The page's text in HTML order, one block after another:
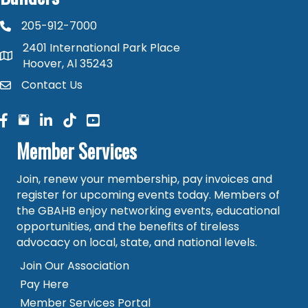
phone number
205-912-7000
map and address
2401 International Park Place
Hoover, Al 35243
contactContact Us
facebook
facebook
linked in
Member Services
Join, renew your membership, pay invoices and
register for upcoming events today. Members of
the GBAHB enjoy networking events, educational
opportunities, and the benefits of tireless
advocacy on local, state, and national levels.
Join Our Association
Pay Here
Member Services Portal